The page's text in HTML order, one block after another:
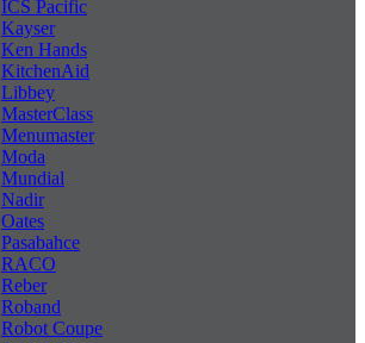
ICS Pacific
Kayser
Ken Hands
KitchenAid
Libbey
MasterClass
Menumaster
Moda
Mundial
Nadir
Oates
Pasabahce
RACO
Reber
Roband
Robot Coupe